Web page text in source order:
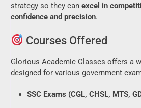
strategy so they can excel in
confidence and precision.
Courses Offered
Glorious Academic Classes offers a
designed for various government
SSC Exams (CGL, CHSL, MTS,